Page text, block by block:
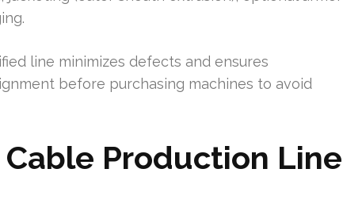
line minimizes defects and ensures
before purchasing machines to avoid
Production Line